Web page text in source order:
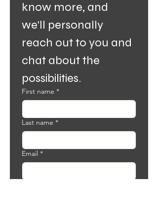
know more, and
we'll personally
reach out to you and
chat about the
possibilities.
First name *
Last name *
Email *